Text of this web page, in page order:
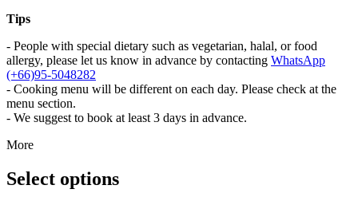
Tips
- People with special dietary such as vegetarian, halal, or food
allergy, please let us know in advance by contacting WhatsApp
(+66)95-5048282
- Cooking menu will be different on each day. Please check at the
menu section.
- We suggest to book at least 3 days in advance.
More
Select options